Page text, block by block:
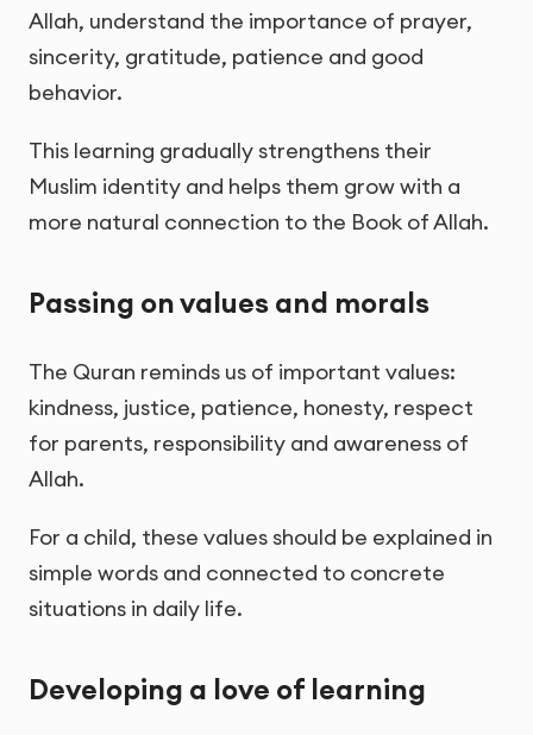
Allah, understand the importance of prayer,
sincerity, gratitude, patience and good
behavior.
This learning gradually strengthens their
Muslim identity and helps them grow with a
more natural connection to the Book of Allah.
Passing on values and morals
The Quran reminds us of important values:
kindness, justice, patience, honesty, respect
for parents, responsibility and awareness of
Allah.
For a child, these values should be explained in
simple words and connected to concrete
situations in daily life.
Developing a love of learning